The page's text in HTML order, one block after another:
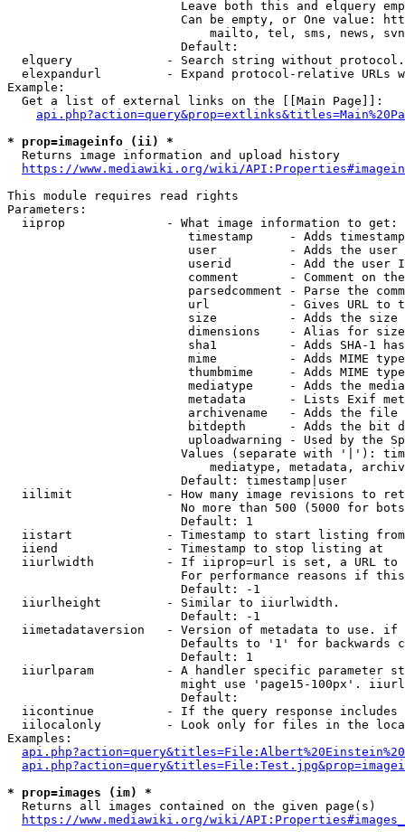
Leave both this and elquery
Can be empty, or One value:
mailto, tel, sms, news,
                        Default:
elquery             - Search string without
elexpandurl         - Expand protocol-relative URLs
Example:
  Get a list of external links on the [[Main Page]]:
* prop=imageinfo (ii) *
  Returns image information and upload history
https://www.mediawiki.org/wiki/
This module requires read rights
Parameters:
  iiprop              - What image information to get:
timestamp     - Adds
user          - Adds the
userid        - Add the user
comment       - Comment on
parsedcomment - Parse the
url           - Gives URL to
size          - Adds the
                         dimensions    - Alias for size
sha1          - Adds SHA-1
mime          - Adds MIME
thumbmime     - Adds MIME
mediatype     - Adds the
metadata      - Lists Exif
archivename   - Adds the
bitdepth      - Adds the bit
uploadwarning - Used by the
Values (separate with '|'):
mediatype, metadata,
                        Default: timestamp|user
iilimit             - How many image revisions to
No more than 500 (5000 for
                        Default: 1
  iistart             - Timestamp to start listing from
  iiend               - Timestamp to stop listing at
iiurlwidth          - If iiprop=url is set, a URL
For performance reasons if
                        Default: -1
  iiurlheight         - Similar to iiurlwidth.
                        Default: -1
iimetadataversion   - Version of metadata to use.
Defaults to '1' for backwards
                        Default: 1
iiurlparam          - A handler specific parameter
might use 'page15-100px'.
                        Default:
iicontinue          - If the query response
iilocalonly         - Look only for files in the
Examples:
* prop=images (im) *
  Returns all images contained on the given page(s)
https://www.mediawiki.org/wiki/